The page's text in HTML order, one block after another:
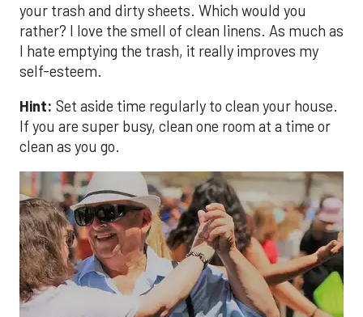
your trash and dirty sheets. Which would you
rather? I love the smell of clean linens. As much as
I hate emptying the trash, it really improves my
self-esteem.
Hint: Set aside time regularly to clean your house.
If you are super busy, clean one room at a time or
clean as you go.